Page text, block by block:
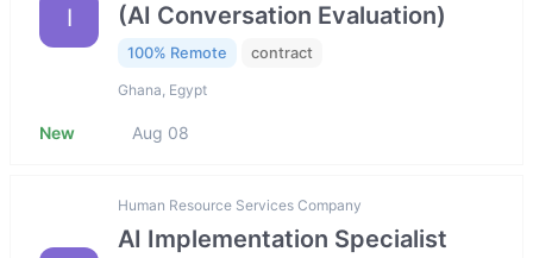
I
(AI Conversation Evaluation)
100% Remote contract
Ghana, Egypt
New Aug 08
Human Resource Services Company
AI Implementation Specialist